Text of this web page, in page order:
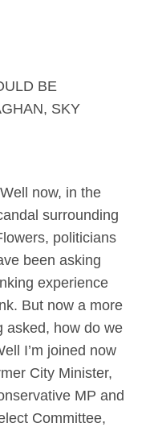
BE
SKY
now, in the
surrounding
politicians
been asking
experience
But now a more
asked, how do we
I’m joined now
City Minister,
MP and
Committee,